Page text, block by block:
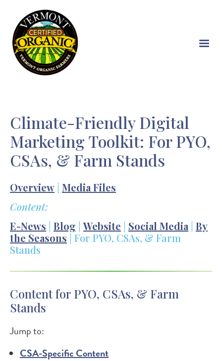
main
content
Climate-Friendly Digital
Marketing Toolkit: For PYO,
CSAs, & Farm Stands
Overview Media Files
Content:
E-News Blog |Website Social Media By
the Seasons | For PYO, CSAs, & Farm
Stands
Content for PYO, CSAs, & Farm
Stands
Jump to:
CSA-Specific Content